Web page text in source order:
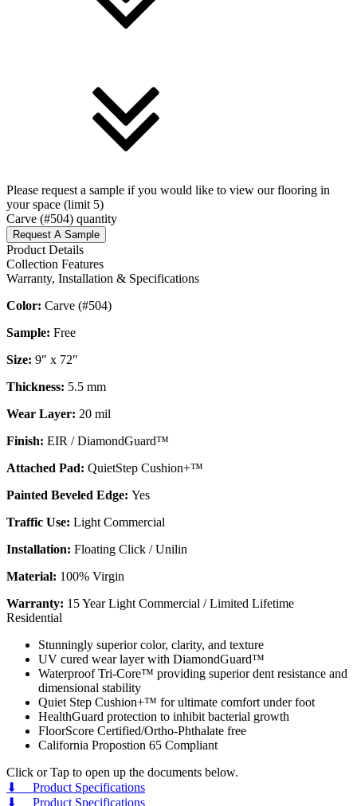
Please request a sample if you would like to view our flooring in
your space (limit 5)
Carve (#504) quantity
Request A Sample
Product Details
Collection Features
Warranty, Installation & Specifications
Color: Carve (#504)
Sample: Free
Size: 9″ x 72″
Thickness: 5.5 mm
Wear Layer: 20 mil
Finish: EIR / DiamondGuard™
Attached Pad: QuietStep Cushion+™
Painted Beveled Edge: Yes
Traffic Use: Light Commercial
Installation: Floating Click / Unilin
Material: 100% Virgin
Warranty: 15 Year Light Commercial / Limited Lifetime
Residential
Stunningly superior color, clarity, and texture
UV cured wear layer with DiamondGuard™
Waterproof Tri-Core™ providing superior dent resistance and
dimensional stability
Quiet Step Cushion+™ for ultimate comfort under foot
HealthGuard protection to inhibit bacterial growth
FloorScore Certified/Ortho-Phthalate free
California Propostion 65 Compliant
Click or Tap to open up the documents below.
⬇ Product Specifications
⬇ Product Specifications